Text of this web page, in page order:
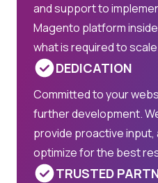
and support to
Magento platform
what is required to
DEDICATION
Committed to your
further development.
provide proactive input,
optimize for the best
TRUSTED